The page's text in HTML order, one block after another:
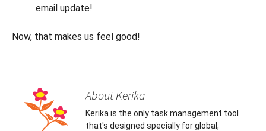
email update!
Now, that makes us feel good!
About Kerika
Kerika is the only task management tool
that's designed specially for global,